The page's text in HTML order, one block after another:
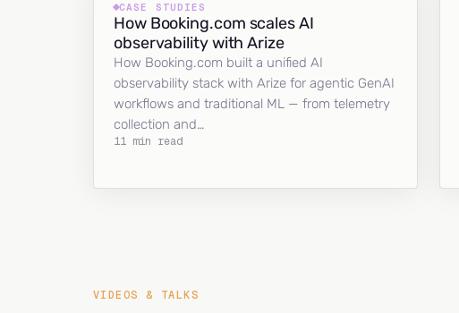
CASE STUDIES
How Booking.com scales AI
observability with Arize
How Booking.com built a unified AI
observability stack with Arize for agentic GenAI
workflows and traditional ML — from telemetry
collection and…
11 min read
VIDEOS & TALKS